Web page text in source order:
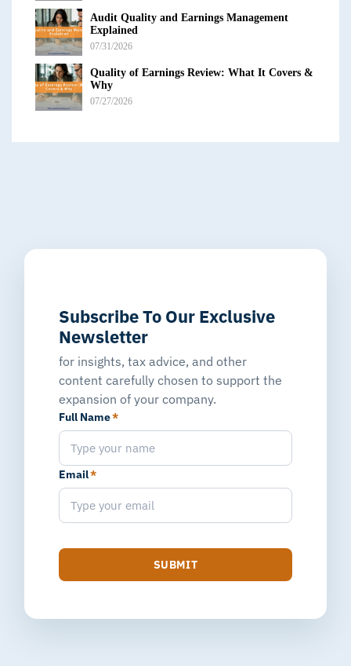
Audit Quality and Earnings Management
Explained
07/31/2026
Quality of Earnings Review: What It Covers &
Why
07/27/2026
Subscribe To Our Exclusive
Newsletter
for insights, tax advice, and other
content carefully chosen to support the
expansion of your company.
Full Name*
Email*
SUBMIT